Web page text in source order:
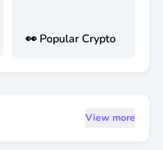
👀 Popular Crypto
View more